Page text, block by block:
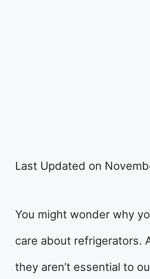
Last Updated on
You might wonder why
care about refrigerators.
they aren’t essential to